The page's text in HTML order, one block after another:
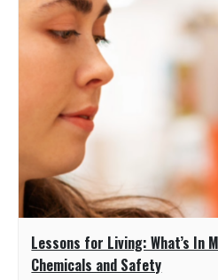
Lessons for Living: What’s In
Chemicals and Safety